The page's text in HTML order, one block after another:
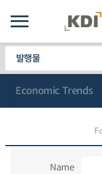
발행물
Economic Trends
Name